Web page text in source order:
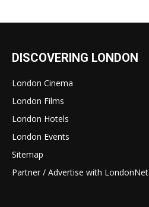
DISCOVERING LONDON
London Cinema
London Films
London Hotels
London Events
Sitemap
Partner / Advertise with LondonNet